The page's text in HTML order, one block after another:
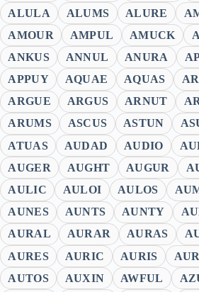
ALULA
ALUMS ALURE
AMOUR
AMPUL AMUCK
ANKUS
ANNUL ANURA
APPUY
AQUAE AQUAS
ARGUE
ARGUS ARNUT
ARUMS
ASCUS ASTUN
ATUAS
AUDAD AUDIO
AUGER
AUGHT AUGUR
AULIC
AULOI AULOS
AUNES
AUNTS AUNTY
AURAL
AURAR AURAS
AURES
AURIC AURIS
AUTOS
AUXIN AWFUL